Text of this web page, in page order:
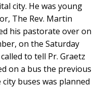
city. He was young
The Rev. Martin
his pastorate over on
on the Saturday
to tell Pr. Graetz
on a bus the previous
buses was planned